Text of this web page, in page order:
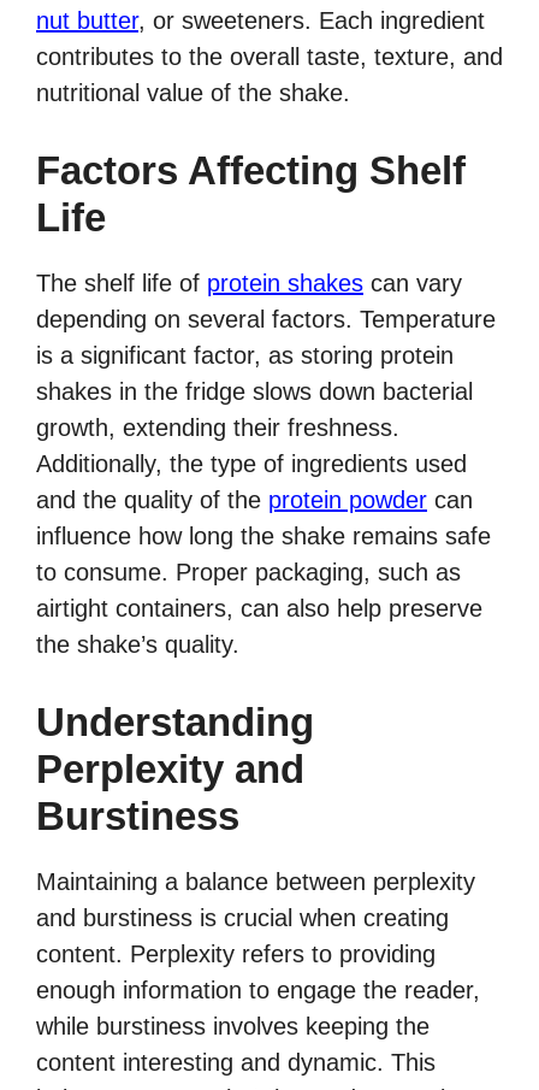
nut butter, or sweeteners. Each ingredient
contributes to the overall taste, texture, and
nutritional value of the shake.
Factors Affecting Shelf
Life
The shelf life of protein shakes can vary
depending on several factors. Temperature
is a significant factor, as storing protein
shakes in the fridge slows down bacterial
growth, extending their freshness.
Additionally, the type of ingredients used
and the quality of the protein powder can
influence how long the shake remains safe
to consume. Proper packaging, such as
airtight containers, can also help preserve
the shake’s quality.
Understanding
Perplexity and
Burstiness
Maintaining a balance between perplexity
and burstiness is crucial when creating
content. Perplexity refers to providing
enough information to engage the reader,
while burstiness involves keeping the
content interesting and dynamic. This